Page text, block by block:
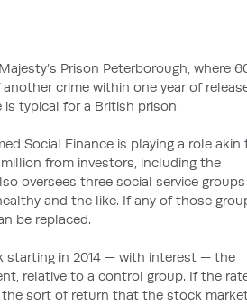
Prison Peterborough, where
crime within one year of
typical for a British prison.
Social Finance is playing a role akin
from investors, including the
oversees three social service groups
and the like. If any of those
be replaced.
starting in 2014 — with interest — the
relative to a control group. If the
the sort of return that the stock